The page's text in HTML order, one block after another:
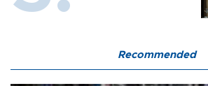
Recommended